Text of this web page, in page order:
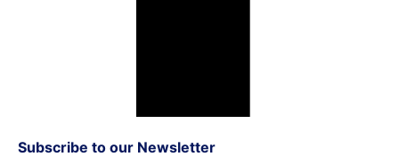
Subscribe to our Newsletter